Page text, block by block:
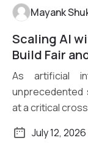
Mayank
Scaling AI
Build Fair
As artificial
unprecedented
at a critical
July 12, 2026